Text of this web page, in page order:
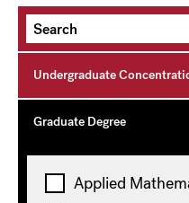
Undergraduate
Graduate Degree
Applied